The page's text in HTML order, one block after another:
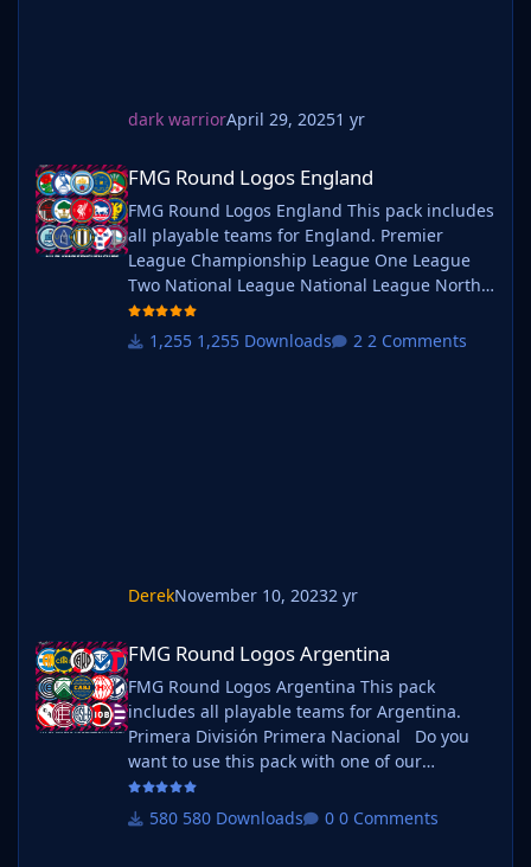
dark warriorApril 29, 20251 yr
FMG Round Logos England
FMG Round Logos England
FMG Round Logos England This pack includes
all playable teams for England. Premier
League Championship League One League
Two National League National League North
National League South Extras - Dulwich
Hamlets, FC United of
1,255 Downloads 2 Comments
DerekNovember 10, 20232 yr
FMG Round Logos Argentina
FMG Round Logos Argentina
FMG Round Logos Argentina This pack
includes all playable teams for Argentina.
Primera División Primera Nacional Do you
want to use this pack with one of our
Megapacks? If you want to use this pack as
well as one of our logo megapacks simply
580 Downloads 0 Comments